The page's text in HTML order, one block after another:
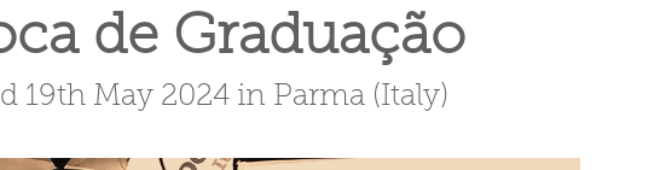
de Graduação
19th May 2024 in Parma (Italy)